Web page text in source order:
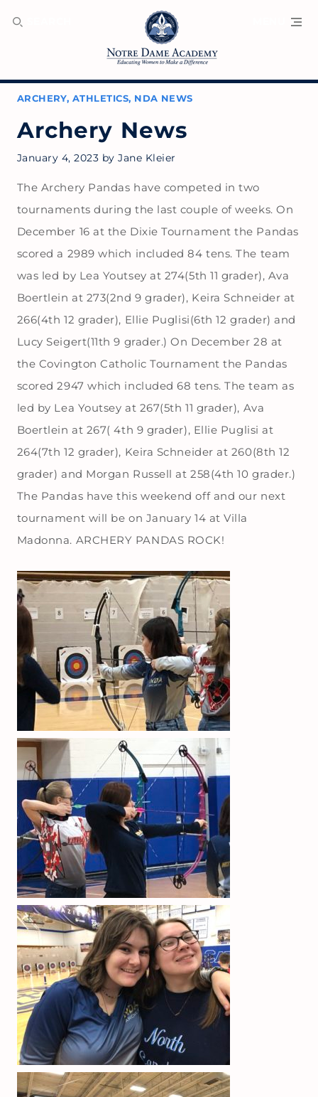
ARCHERY, ATHLETICS, NDA NEWS
Archery News
January 4, 2023 byJane Kleier
The Archery Pandas have competed in two
tournaments during the last couple of weeks. On
December 16 at the Dixie Tournament the Pandas
scored a 2989 which included 84 tens. The team
was led by Lea Youtsey at 274(5th 11 grader), Ava
Boertlein at 273(2nd 9 grader), Keira Schneider at
266(4th 12 grader), Ellie Puglisi(6th 12 grader) and
Lucy Seigert(11th 9 grader.) On December 28 at
the Covington Catholic Tournament the Pandas
scored 2947 which included 68 tens. The team as
led by Lea Youtsey at 267(5th 11 grader), Ava
Boertlein at 267( 4th 9 grader), Ellie Puglisi at
264(7th 12 grader), Keira Schneider at 260(8th 12
grader) and Morgan Russell at 258(4th 10 grader.)
The Pandas have this weekend off and our next
tournament will be on January 14 at Villa
Madonna. ARCHERY PANDAS ROCK!